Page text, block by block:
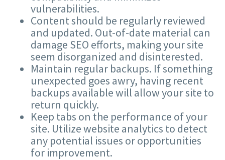
vulnerabilities.
Content should be regularly reviewed
and updated. Out-of-date material can
damage SEO efforts, making your site
seem disorganized and disinterested.
Maintain regular backups. If something
unexpected goes awry, having recent
backups available will allow your site to
return quickly.
Keep tabs on the performance of your
site. Utilize website analytics to detect
any potential issues or opportunities
for improvement.